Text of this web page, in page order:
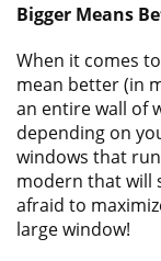
Bigger Means
When it comes
mean better (in
an entire wall of
depending on
windows that
modern that will
afraid to
large window!